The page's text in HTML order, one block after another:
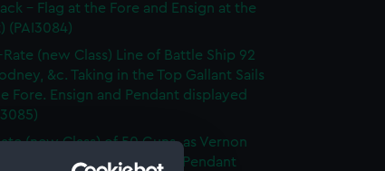
- Flag at the Fore and Ensign at the
(PAI3084)
(new Class) Line of Battle Ship 92
&c. Taking in the Top Gallant Sails
Fore. Ensign and Pendant displayed
(new Class) of 50 Guns, as Vernon
Sails loosed Ensign and Pendant